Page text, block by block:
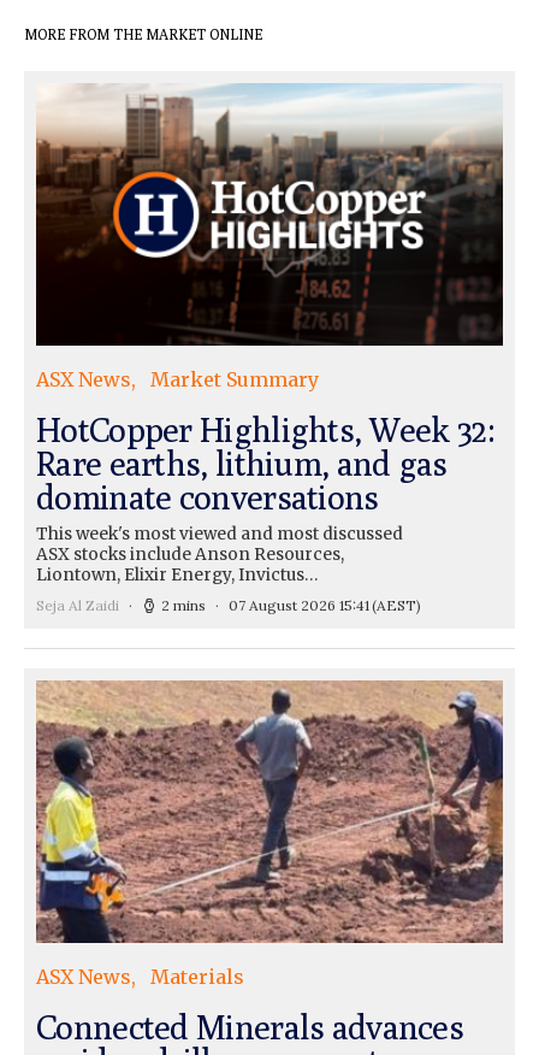
MORE FROM THE MARKET ONLINE
ASX News Market Summary
HotCopper Highlights, Week 32:
Rare earths, lithium, and gas
dominate conversations
This week's most viewed and most discussed
ASX stocks include Anson Resources,
Liontown, Elixir Energy, Invictus…
Seja Al Zaidi 2 mins 07 August 2026 15:41(AEST)
ASX News Materials
Connected Minerals advances